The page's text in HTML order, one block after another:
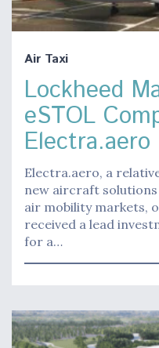
Air Taxi
Lockheed
eSTOL
Electra.aero
Electra.aero, a
new aircraft
air mobility markets,
received a lead
for a…